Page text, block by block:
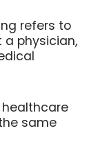
refers to
physician,
same